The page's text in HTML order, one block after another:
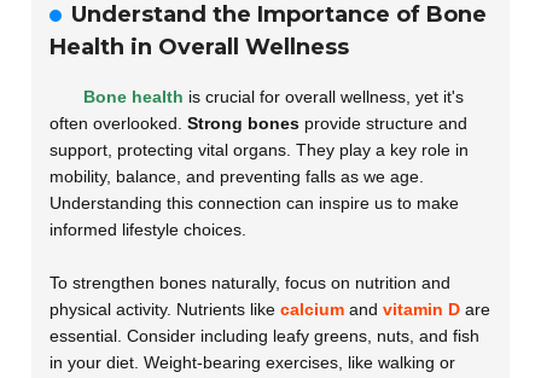
Understand the Importance of Bone
Health in Overall Wellness
Bone health is crucial for overall wellness, yet it's
often overlooked.Strong bones provide structure and
support, protecting vital organs. They play a key role in
mobility, balance, and preventing falls as we age.
Understanding this connection can inspire us to make
informed lifestyle choices.
To strengthen bones naturally, focus on nutrition and
physical activity. Nutrients likecalcium andvitamin D are
essential. Consider including leafy greens, nuts, and fish
in your diet. Weight-bearing exercises, like walking or